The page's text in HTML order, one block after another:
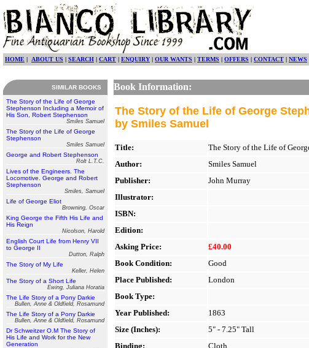
HOME | ABOUT US | SEARCH | CART | ENQUIRY | OUR WANTS | TERMS | OFFERS | CONTACT | NEWS
SIMILAR BOOKS
The Story of the Life of George
Stephenson Including a Memoir of
His Son, Robert Stephenson
Smiles Samuel
The Story of the Life of George
Stephenson
Smiles Samuel
George and Robert Stephenson
Rolt L.T.C.
Lives of the Engineers. The
Locomotive. George and Robert
Stephenson
Smiles, Samuel
Life of George Eliot
Browning, Oscar
King George the Fifth His Life and
His Reign
Nicolson, Harold
English Court Life from Henry VII
to George II
Dutton, Ralph
The Story of My Life
Keller, Helen
The Story of a Short Life
Ewing, Juliana Horatia
The Life Story of a Pony Darkie
Bullen, Anne & Oldfield, Rosamund
The Life Story of a Pony Darkie
Bullen, Anne & Oldfield, Rosamund
Dr Schweitzer O.M The Story of
His Life and Work for the New
Generation
Book Information:
The Story of the Life of George
by Smiles Samuel
Title:
The Story of the Life of
Author:
Smiles Samuel
Publisher:
John Murray
Illustrator:
ISBN:
Edition:
Asking Price:
£40.00
Book Condition:
Good
Place Published:
London
Book Type:
Year Published:
1863
Size (Inches):
5" - 7.25" Tall
Binding:
Cloth